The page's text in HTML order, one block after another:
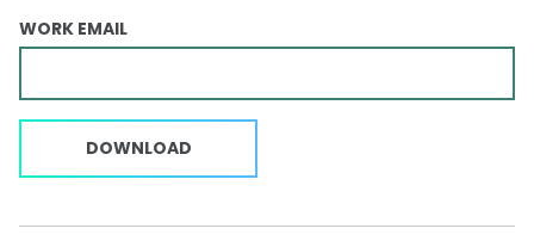
WORK EMAIL
DOWNLOAD